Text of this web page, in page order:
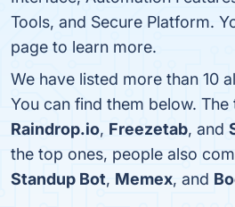
Tools, and Secure Platform.
page to learn more.
We have listed more than 10
You can find them below.
Raindrop.io, Freezetab, and
the top ones, people also
Standup Bot, Memex, and